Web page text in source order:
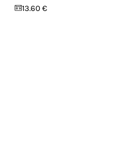
13.60 €